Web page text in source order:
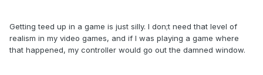
Getting teed up in a game is just silly. I don;t need that level of
realism in my video games, and if I was playing a game where
that happened, my controller would go out the damned window.